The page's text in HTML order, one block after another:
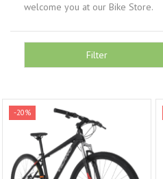
welcome you at our Bike Store.
Filter
-20%